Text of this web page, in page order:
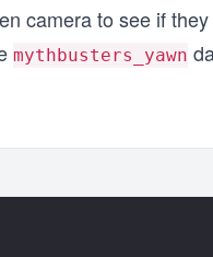
camera to see if
mythbusters_yawn